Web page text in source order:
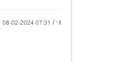
‎08-02-202407:31 AM